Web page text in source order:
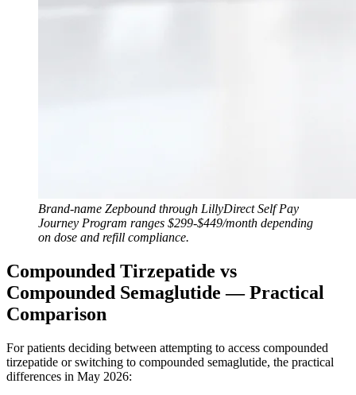
Brand-name Zepbound through LillyDirect Self Pay
Journey Program ranges $299-$449/month depending
on dose and refill compliance.
Compounded Tirzepatide vs
Compounded Semaglutide — Practical
Comparison
For patients deciding between attempting to access compounded
tirzepatide or switching to compounded semaglutide, the practical
differences in May 2026: